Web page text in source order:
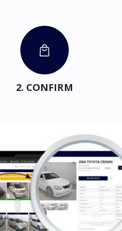
2. CONFIRM